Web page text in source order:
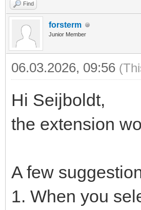
Find
forsterm
Junior Member
06.03.2026, 09:56
Hi Seijboldt,
the extension
A few
1. When you